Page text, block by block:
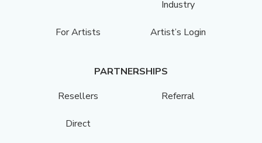
Industry
For Artists Artist’s Login
PARTNERSHIPS
Resellers
Referral
Direct